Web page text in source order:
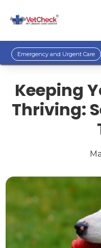
Emergency and Urgent Care
Keeping
Thriving: